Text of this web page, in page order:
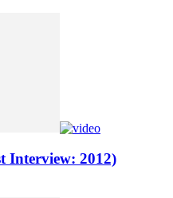
Interview: 2012)